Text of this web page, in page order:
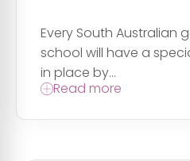
Every South Australian
school will have a
in place by...
Read more